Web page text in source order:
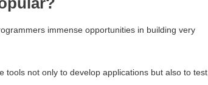
immense opportunities in building very
not only to develop applications but also to test,